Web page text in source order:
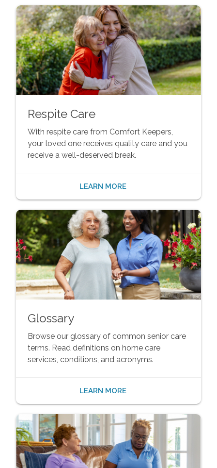
Respite Care
With respite care from Comfort Keepers,
your loved one receives quality care and you
receive a well-deserved break.
LEARN MORE
Glossary
Browse our glossary of common senior care
terms. Read definitions on home care
services, conditions, and acronyms.
LEARN MORE